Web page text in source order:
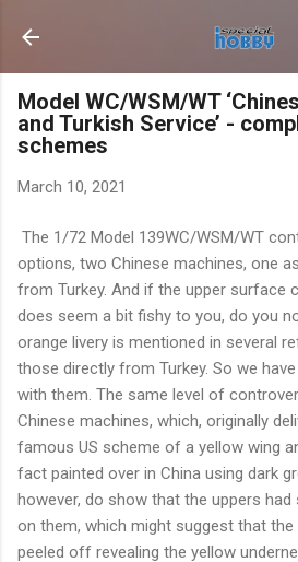
Skip to main
Model WC/WSM/WT
and Turkish Service’ -
schemes
March 10, 2021
The 1/72 Model 139WC/WSM/WT
options, two Chinese machines, one
from Turkey. And if the upper surface
does seem a bit fishy to you, do you
orange livery is mentioned in several
those directly from Turkey. So we
with them. The same level of
Chinese machines, which, originally
famous US scheme of a yellow wing
fact painted over in China using dark
however, do show that the uppers
on them, which might suggest that the
peeled off revealing the yellow